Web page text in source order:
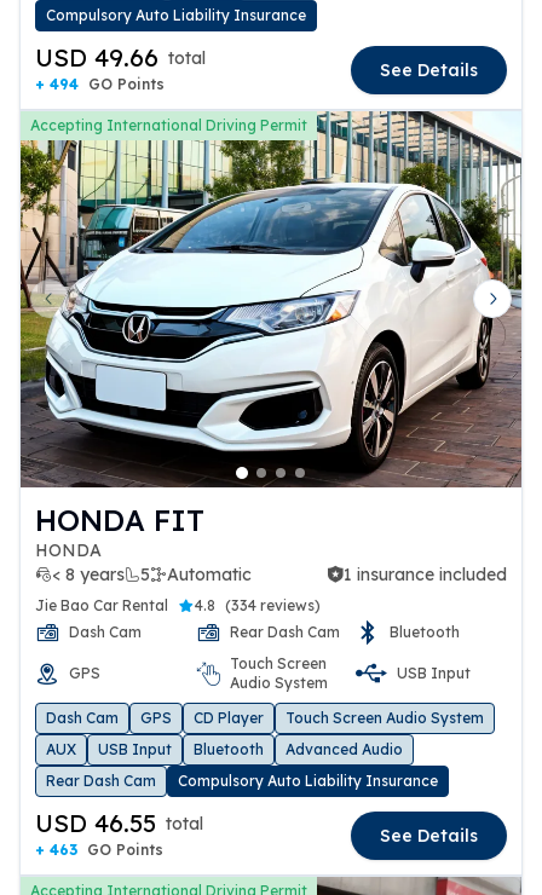
Compulsory Auto Liability Insurance
USD 49.66 total
+ 494 GO Points
See Details
Accepting International Driving Permit
Previous slide Next
HONDA FIT
HONDA
< 8 years
5 Automatic
1 insurance included 1 insurance included
Jie Bao Car Rental 4.8 (334 reviews)
Dash Cam
Rear Dash Cam Bluetooth
GPS
Touch Screen
Audio System
USB Input
Dash Cam GPS CD Player
Touch Screen Audio System
AUX
USB Input Bluetooth
Advanced Audio
Rear Dash Cam
Compulsory Auto Liability Insurance
USD 46.55 total
+ 463 GO Points
See Details
Accepting International Driving Permit